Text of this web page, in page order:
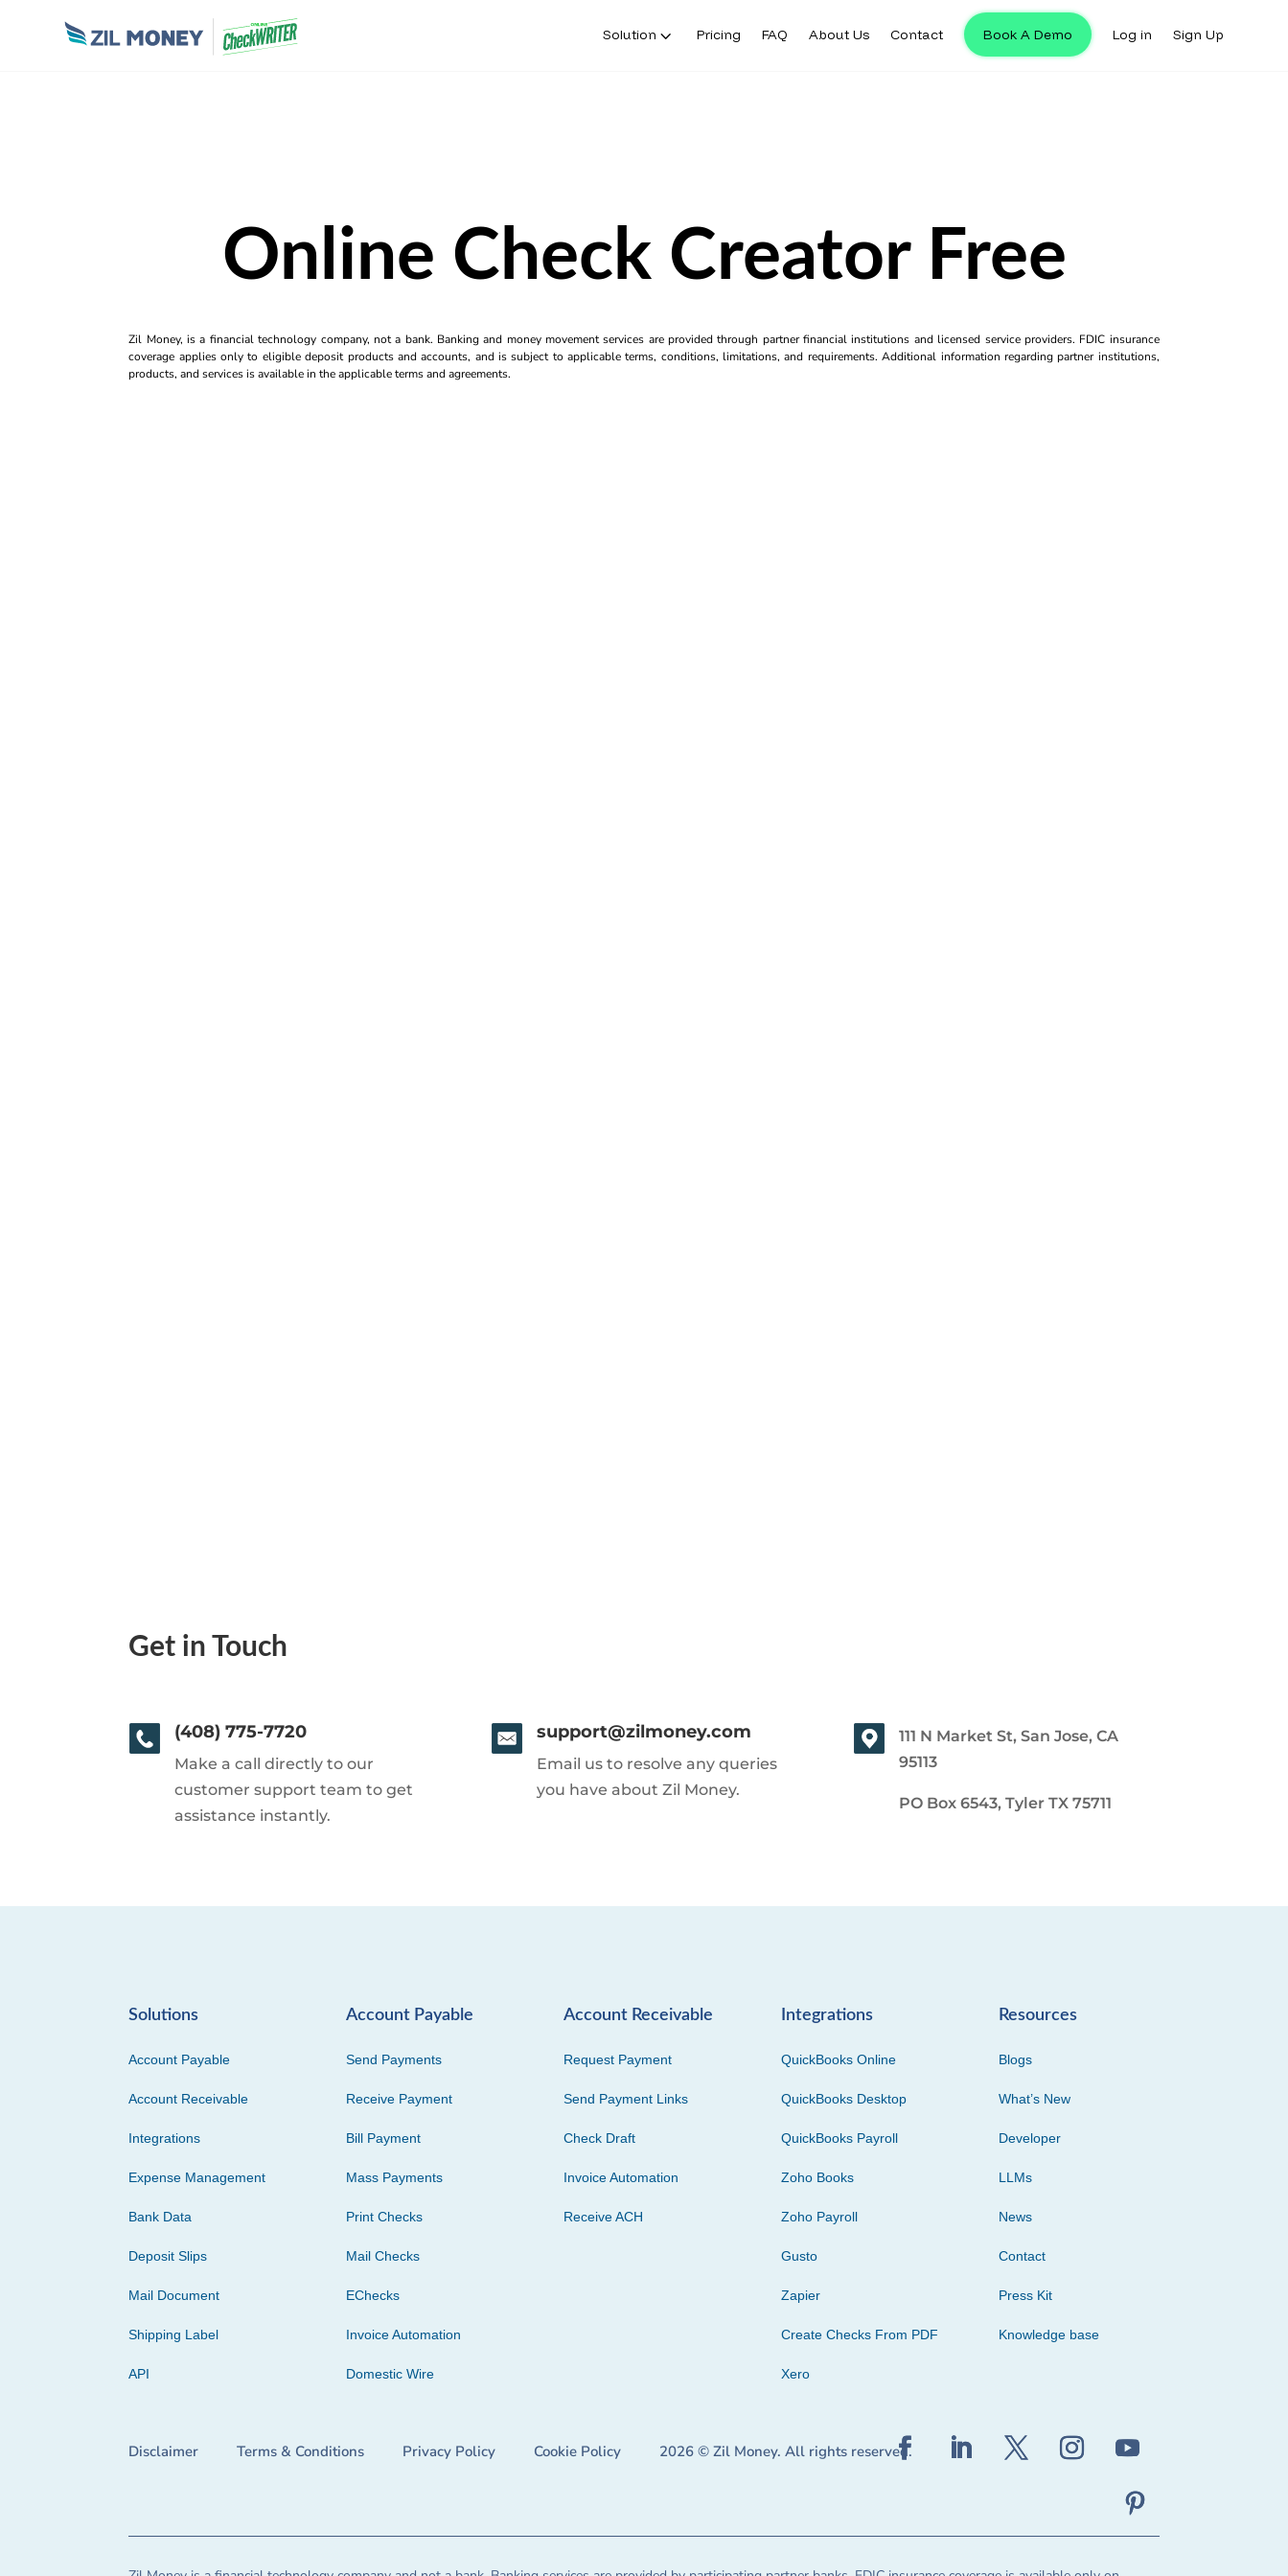
Solution Pricing FAQ About Us Contact Book A Demo Log in Sign Up
Online Check Creator Free
Zil Money, is a financial technology company, not a bank. Banking and money movement services are provided through partner financial institutions and licensed service providers. FDIC insurance
coverage applies only to eligible deposit products and accounts, and is subject to applicable terms, conditions, limitations, and requirements. Additional information regarding partner institutions,
products, and services is available in the applicable terms and agreements.
Get in Touch
(408) 775-7720
Make a call directly to our
customer support team to get
assistance instantly.
support@zilmoney.com
Email us to resolve any queries
you have about Zil Money.
111 N Market St, San Jose, CA
95113
PO Box 6543, Tyler TX 75711
Solutions
Account Payable
Account Receivable
Integrations
Expense Management
Bank Data
Deposit Slips
Mail Document
Shipping Label
API
Account Payable
Send Payments
Receive Payment
Bill Payment
Mass Payments
Print Checks
Mail Checks
EChecks
Invoice Automation
Domestic Wire
Account Receivable
Request Payment
Send Payment Links
Check Draft
Invoice Automation
Receive ACH
Integrations
QuickBooks Online
QuickBooks Desktop
QuickBooks Payroll
Zoho Books
Zoho Payroll
Gusto
Zapier
Create Checks From PDF
Xero
Resources
Blogs
What’s New
Developer
LLMs
News
Contact
Press Kit
Knowledge base
Disclaimer Terms & Conditions Privacy Policy Cookie Policy 2026 © Zil Money. All rights reserved.